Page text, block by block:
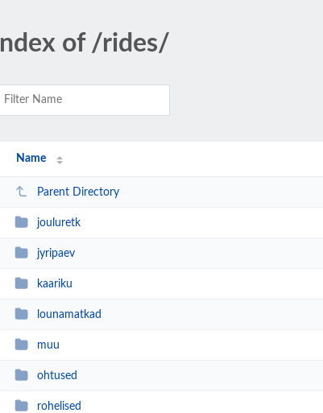
Index of /rides/
Name
Parent Directory
jouluretk
jyripaev
kaariku
lounamatkad
muu
ohtused
rohelised